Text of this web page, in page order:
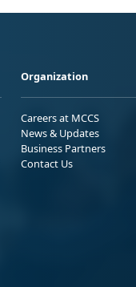
Organization
Careers at MCCS
News & Updates
Business Partners
Contact Us